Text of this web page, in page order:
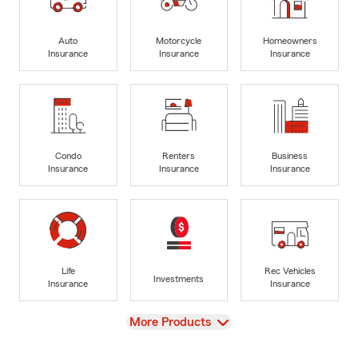
Auto
Insurance
Motorcycle
Insurance
Homeowners
Insurance
Condo
Insurance
Renters
Insurance
Business
Insurance
Life
Insurance
Investments
Rec Vehicles
Insurance
View
More Products